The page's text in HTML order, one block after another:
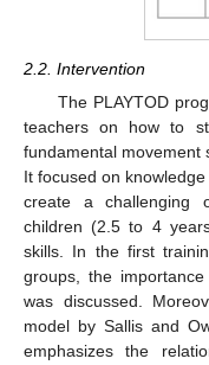
2.2. Intervention
The PLAYTOD
teachers on how to
fundamental movement
It focused on
create a challenging
children (2.5 to 4
skills. In the first
groups, the
was discussed.
model by Sallis and
emphasizes the